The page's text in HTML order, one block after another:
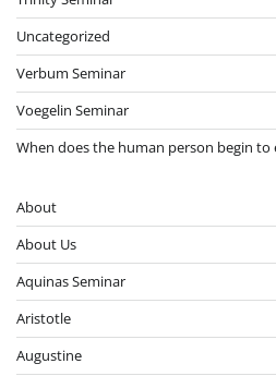
Uncategorized
Verbum Seminar
Voegelin Seminar
When does the human person begin to
About
About Us
Aquinas Seminar
Aristotle
Augustine